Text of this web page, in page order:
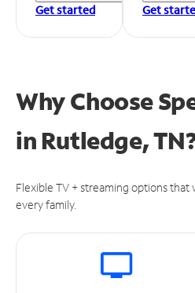
Get started
Get
Why Choose
in Rutledge,
Flexible TV + streaming options
every family.